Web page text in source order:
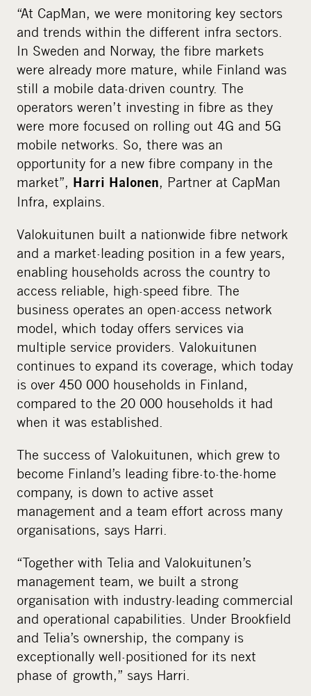
“At CapMan, we were monitoring key sectors
and trends within the different infra sectors.
In Sweden and Norway, the fibre markets
were already more mature, while Finland was
still a mobile data-driven country. The
operators weren’t investing in fibre as they
were more focused on rolling out 4G and 5G
mobile networks. So, there was an
opportunity for a new fibre company in the
market”, Harri Halonen, Partner at CapMan
Infra, explains.
Valokuitunen built a nationwide fibre network
and a market-leading position in a few years,
enabling households across the country to
access reliable, high-speed fibre. The
business operates an open-access network
model, which today offers services via
multiple service providers. Valokuitunen
continues to expand its coverage, which today
is over 450 000 households in Finland,
compared to the 20 000 households it had
when it was established.
The success of Valokuitunen, which grew to
become Finland’s leading fibre-to-the-home
company, is down to active asset
management and a team effort across many
organisations, says Harri.
“Together with Telia and Valokuitunen’s
management team, we built a strong
organisation with industry-leading commercial
and operational capabilities. Under Brookfield
and Telia’s ownership, the company is
exceptionally well-positioned for its next
phase of growth,” says Harri.